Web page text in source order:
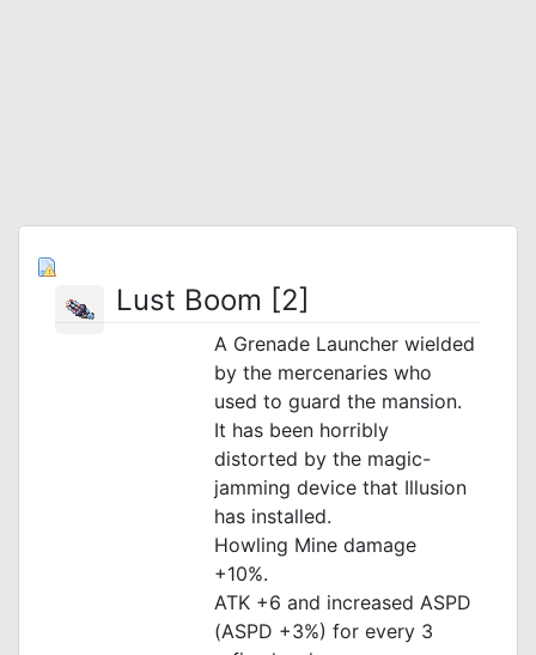
Lust Boom [2]
A Grenade Launcher wielded
by the mercenaries who
used to guard the mansion.
It has been horribly
distorted by the magic-
jamming device that Illusion
has installed.
Howling Mine damage
+10%.
ATK +6 and increased ASPD
(ASPD +3%) for every 3